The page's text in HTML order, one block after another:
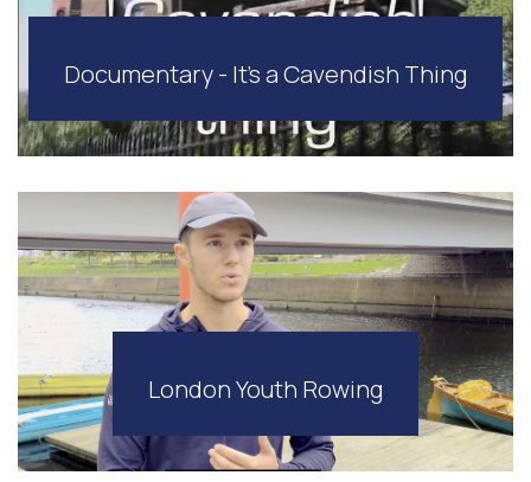
Documentary - It's a Cavendish Thing
London Youth Rowing